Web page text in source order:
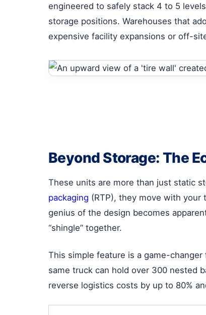
engineered to safely stack 4 to 5
storage positions. Warehouses that
expensive facility expansions or off-
Beyond Storage: The
These units are more than just static
packaging (RTP), they move with
genius of the design becomes
“shingle” together.
This simple feature is a game-
same truck can hold over 300 nested
reverse logistics costs by up to 80%